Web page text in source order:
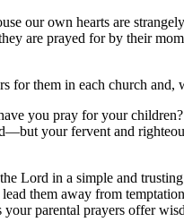
our own hearts are
are prayed for by their
for them in each church
you pray for your
your fervent and
Lord in a simple and
them away from
your parental prayers offer